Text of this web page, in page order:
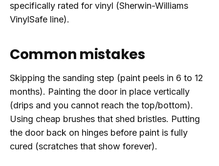
specifically rated for vinyl (Sherwin-Williams
VinylSafe line).
Common mistakes
Skipping the sanding step (paint peels in 6 to 12
months). Painting the door in place vertically
(drips and you cannot reach the top/bottom).
Using cheap brushes that shed bristles. Putting
the door back on hinges before paint is fully
cured (scratches that show forever).